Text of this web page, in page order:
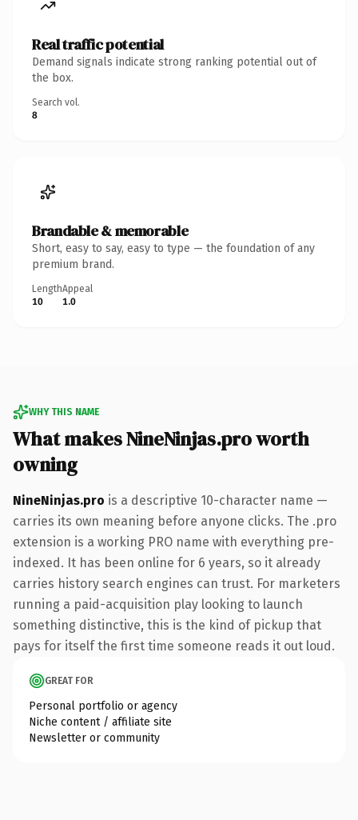
Real traffic potential
Demand signals indicate strong ranking potential out of
the box.
Search vol.
8
Brandable & memorable
Short, easy to say, easy to type — the foundation of any
premium brand.
Length
10
Appeal
1.0
WHY THIS NAME
What makes NineNinjas.pro worth
owning
NineNinjas.pro is a descriptive 10-character name —
carries its own meaning before anyone clicks. The .pro
extension is a working PRO name with everything pre-
indexed. It has been online for 6 years, so it already
carries history search engines can trust. For marketers
running a paid-acquisition play looking to launch
something distinctive, this is the kind of pickup that
pays for itself the first time someone reads it out loud.
GREAT FOR
Personal portfolio or agency
Niche content / affiliate site
Newsletter or community